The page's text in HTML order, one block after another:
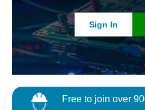
Sign In
Free to join over